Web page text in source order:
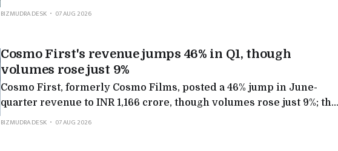
nationwide tests found levels far below what automakers flagged,
BIZMUDRA DESK 07 AUG 2026
Cosmo First's revenue jumps 46% in Q1, though
volumes rose just 9%
Cosmo First, formerly Cosmo Films, posted a 46% jump in June-
quarter revenue to INR 1,166 crore, though volumes rose just 9%; the
rest came from better film margins, a US recovery and its fast-
BIZMUDRA DESK 07 AUG 2026